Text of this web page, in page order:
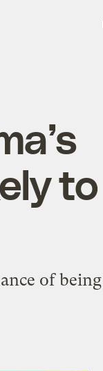
.
to
of being